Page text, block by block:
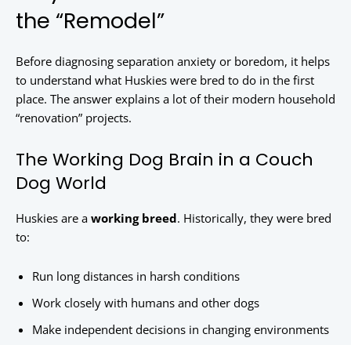
the “Remodel”
Before diagnosing separation anxiety or boredom, it helps
to understand what Huskies were bred to do in the first
place. The answer explains a lot of their modern household
“renovation” projects.
The Working Dog Brain in a Couch
Dog World
Huskies are a working breed. Historically, they were bred
to:
Run long distances in harsh conditions
Work closely with humans and other dogs
Make independent decisions in changing environments